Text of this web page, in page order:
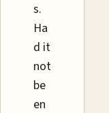
s.
Ha
d it
not
be
en